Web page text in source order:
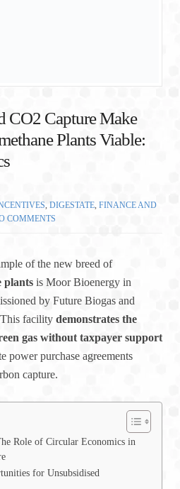
CO2 Capture Make
Plants Viable:
, DIGESTATE, FINANCE AND
COMMENTS
of the new breed of
plants is Moor Bioenergy in
by Future Biogas and
facility demonstrates the
gas without taxpayer support
power purchase agreements
capture.
Role of Circular Economics in
for Unsubsidised